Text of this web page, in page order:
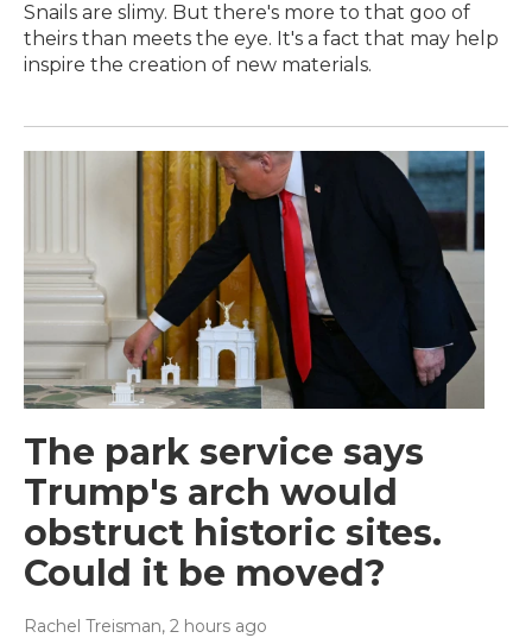
Snails are slimy. But there's more to that goo of
theirs than meets the eye. It's a fact that may help
inspire the creation of new materials.
The park service says
Trump's arch would
obstruct historic sites.
Could it be moved?
Rachel Treisman, 2 hours ago